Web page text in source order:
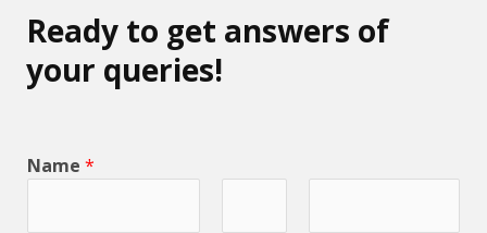
Ready to get answers of
your queries!
Name *